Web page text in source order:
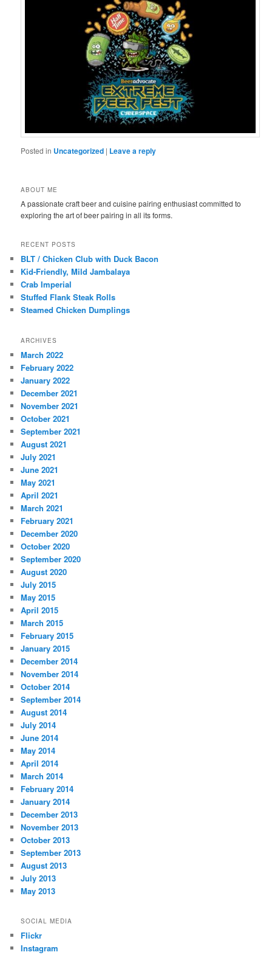
Posted in Uncategorized | Leave a reply
ABOUT ME
A passionate craft beer and cuisine pairing enthusiast committed to
exploring the art of beer pairing in all its forms.
RECENT POSTS
BLT / Chicken Club with Duck Bacon
Kid-Friendly, Mild Jambalaya
Crab Imperial
Stuffed Flank Steak Rolls
Steamed Chicken Dumplings
ARCHIVES
March 2022
February 2022
January 2022
December 2021
November 2021
October 2021
September 2021
August 2021
July 2021
June 2021
May 2021
April 2021
March 2021
February 2021
December 2020
October 2020
September 2020
August 2020
July 2015
May 2015
April 2015
March 2015
February 2015
January 2015
December 2014
November 2014
October 2014
September 2014
August 2014
July 2014
June 2014
May 2014
April 2014
March 2014
February 2014
January 2014
December 2013
November 2013
October 2013
September 2013
August 2013
July 2013
May 2013
SOCIAL MEDIA
Flickr
Instagram